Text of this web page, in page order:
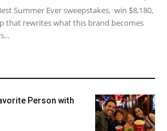
Summer Ever sweepstakes, win $8,180,
that rewrites what this brand becomes
Person with